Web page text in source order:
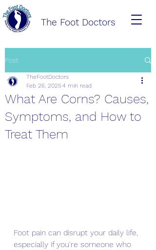
The Foot Doctors
Post
What Are Corns? Causes,
Symptoms, and How to
Treat Them
TheFootDoctors
Feb 26, 2025 4 min read
Foot pain can disrupt your daily life,
especially if you're someone who